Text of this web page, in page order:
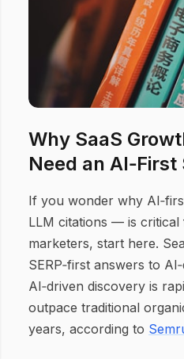
Why SaaS
Need an
If you wonder why
LLM citations — is
marketers, start here.
SERP‑first answers to
AI‑driven discovery is
outpace traditional
years, according to